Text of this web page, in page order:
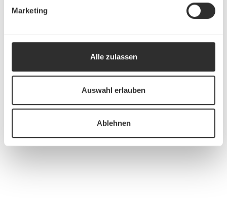
Marketing
Alle zulassen
Auswahl erlauben
Ablehnen